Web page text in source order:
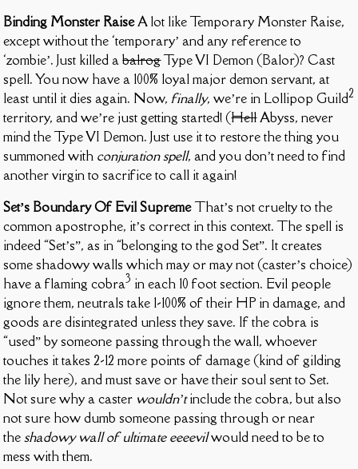
Binding Monster RaiseA lot like Temporary Monster Raise,
except without the ‘temporary’ and any reference to
‘zombie’. Just killed abalrogType VI Demon (Balor)? Cast
spell. You now have a 100% loyal major demon servant, at
least until it dies again. Now,finally, we’re in Lollipop Guild2
territory, and we’re just getting started! (HellAbyss, never
mind the Type VI Demon. Just use it to restore the thing you
summoned with conjuration spell, and you don’t need to find
another virgin to sacrifice to call it again!
Set’s Boundary Of Evil SupremeThat’s not cruelty to the
common apostrophe, it’s correct in this context. The spell is
indeed “Set’s”, as in “belonging to the god Set”. It creates
some shadowy walls which may or may not (caster’s choice)
have a flaming cobra3 in each 10 foot section. Evil people
ignore them, neutrals take 1-100% of their HP in damage, and
goods are disintegrated unless they save. If the cobra is
“used” by someone passing through the wall, whoever
touches it takes 2-12 more points of damage (kind of gilding
the lily here), and must save or have their soul sent to Set.
Not sure why a caster wouldn’tinclude the cobra, but also
not sure how dumb someone passing through or near
theshadowy wall of ultimate eeeevilwould need to be to
mess with them.